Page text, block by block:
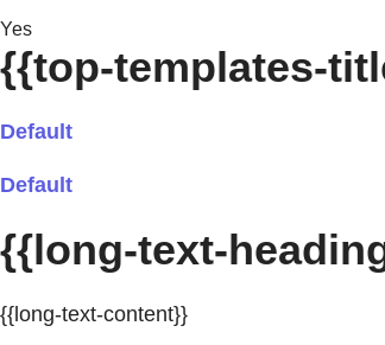
Yes
{{top-templates-
Default
Default
{{long-text-
{{long-text-content}}